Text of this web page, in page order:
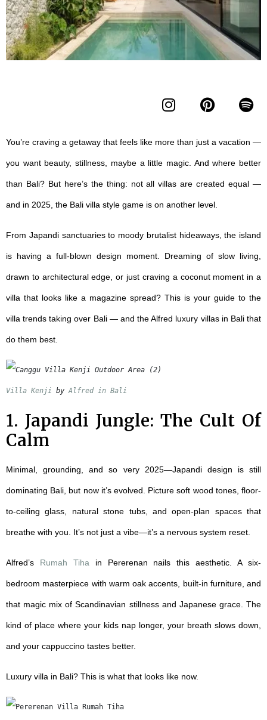
You’re craving a getaway that feels like more than just a vacation —
you want beauty, stillness, maybe a little magic. And where better
than Bali? But here’s the thing: not all villas are created equal —
and in 2025, the Bali villa style game is on another level.
From Japandi sanctuaries to moody brutalist hideaways, the island
is having a full-blown design moment. Dreaming of slow living,
drawn to architectural edge, or just craving a coconut moment in a
villa that looks like a magazine spread? This is your guide to the
villa trends taking over Bali — and the Alfred luxury villas in Balithat
do them best.
Villa Kenji by Alfred in Bali
1. Japandi Jungle: The Cult Of
Calm
Minimal, grounding, and so very 2025—Japandi design is still
dominating Bali, but now it’s evolved. Picture soft wood tones, floor-
to-ceiling glass, natural stone tubs, and open-plan spaces that
breathe with you. It’s not just a vibe—it’s a nervous system reset.
Alfred’s Rumah Tiha in Pererenan nails this aesthetic. A six-
bedroom masterpiece with warm oak accents, built-in furniture, and
that magic mix of Scandinavian stillness and Japanese grace. The
kind of place where your kids nap longer, your breath slows down,
and your cappuccino tastes better.
Luxury villa in Bali? This is what that looks like now.